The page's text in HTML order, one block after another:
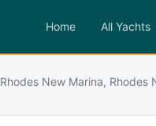
Home All Yachts
Rhodes New Marina, Rhodes